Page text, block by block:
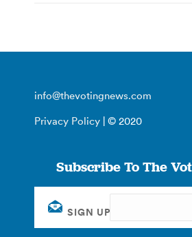
info@thevotingnews.com
Privacy Policy | © 2020
Subscribe To The